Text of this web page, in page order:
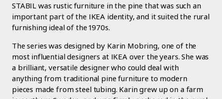
STABIL was rustic furniture in the pine that was such an
important part of the IKEA identity, and it suited the rural
furnishing ideal of the 1970s.
The series was designed by Karin Mobring, one of the
most influential designers at IKEA over the years. She was
a brilliant, versatile designer who could deal with
anything from traditional pine furniture to modern
pieces made from steel tubing. Karin grew up on a farm